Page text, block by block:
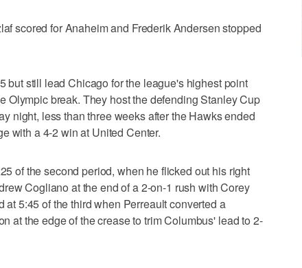
scored for Anaheim and Frederik Andersen stopped
but still lead Chicago for the league's highest point
Olympic break. They host the defending Stanley Cup
night, less than three weeks after the Hawks ended
with a 4-2 win at United Center.
of the second period, when he flicked out his right
Cogliano at the end of a 2-on-1 rush with Corey
at 5:45 of the third when Perreault converted a
at the edge of the crease to trim Columbus' lead to 2-